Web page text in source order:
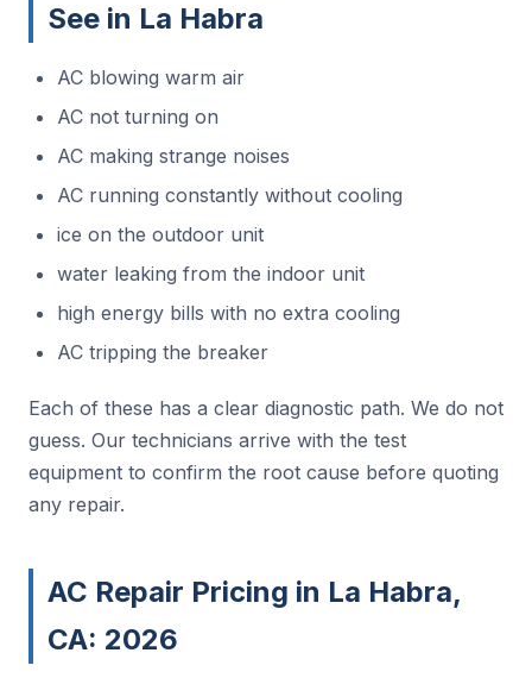
See in La Habra
AC blowing warm air
AC not turning on
AC making strange noises
AC running constantly without cooling
ice on the outdoor unit
water leaking from the indoor unit
high energy bills with no extra cooling
AC tripping the breaker
Each of these has a clear diagnostic path. We do not
guess. Our technicians arrive with the test
equipment to confirm the root cause before quoting
any repair.
AC Repair Pricing in La Habra,
CA: 2026